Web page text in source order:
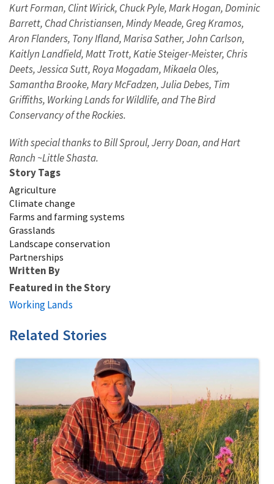
Kurt Forman, Clint Wirick, Chuck Pyle, Mark Hogan, Dominic
Barrett, Chad Christiansen, Mindy Meade, Greg Kramos,
Aron Flanders, Tony Ifland, Marisa Sather, John Carlson,
Kaitlyn Landfield, Matt Trott, Katie Steiger-Meister, Chris
Deets, Jessica Sutt, Roya Mogadam, Mikaela Oles,
Samantha Brooke, Mary McFadzen, Julia Debes, Tim
Griffiths, Working Lands for Wildlife, and The Bird
Conservancy of the Rockies.
With special thanks to Bill Sproul, Jerry Doan, and Hart
Ranch ~Little Shasta.
Story Tags
Agriculture
Climate change
Farms and farming systems
Grasslands
Landscape conservation
Partnerships
Written By
Featured in the Story
Working Lands
Related Stories